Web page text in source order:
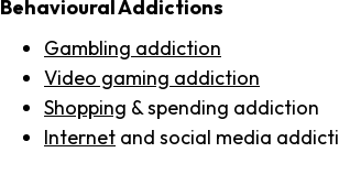
Behavioural Addictions
Gambling addiction
Video gaming addiction
Shopping & spending addiction
Internet and social media